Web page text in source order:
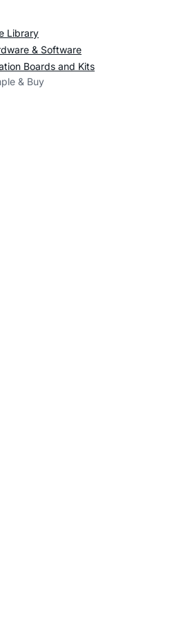
Library
& Software
Boards and Kits
& Buy